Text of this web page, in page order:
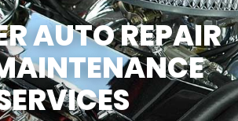
AUTO REPAIR